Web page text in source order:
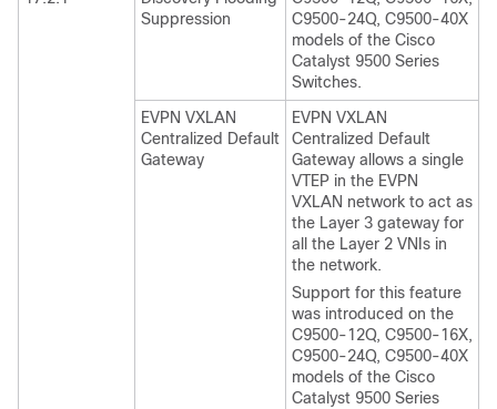
Suppression
C9500-24Q, C9500-40X
models of the Cisco
Catalyst 9500 Series
Switches.
EVPN VXLAN
Centralized Default
Gateway
EVPN VXLAN
Centralized Default
Gateway allows a single
VTEP in the EVPN
VXLAN network to act as
the Layer 3 gateway for
all the Layer 2 VNIs in
the network.
Support for this feature
was introduced on the
C9500-12Q, C9500-16X,
C9500-24Q, C9500-40X
models of the Cisco
Catalyst 9500 Series